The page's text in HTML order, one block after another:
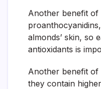
Another benefit of
almonds’ skin, so
antioxidants is
Another benefit of
they contain